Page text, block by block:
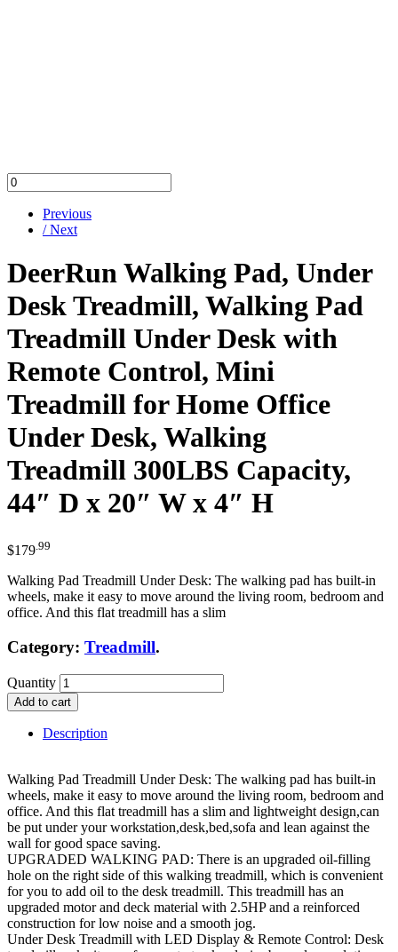
Previous
/ Next
DeerRun Walking Pad, Under
Desk Treadmill, Walking Pad
Treadmill Under Desk with
Remote Control, Mini
Treadmill for Home Office
Under Desk, Walking
Treadmill 300LBS Capacity,
44″ D x 20″ W x 4″ H
$179 .99
Walking Pad Treadmill Under Desk: The walking pad has built-in
wheels, make it easy to move around the living room, bedroom and
office. And this flat treadmill has a slim
Category: Treadmill.
Quantity
Add to cart
Description
Walking Pad Treadmill Under Desk: The walking pad has built-in
wheels, make it easy to move around the living room, bedroom and
office. And this flat treadmill has a slim and lightweight design,can
be put under your workstation,desk,bed,sofa and lean against the
wall for good space saving.
UPGRADED WALKING PAD: There is an upgraded oil-filling
hole on the right side of this walking treadmill, which is convenient
for you to add oil to the desk treadmill. This treadmill has an
upgraded motor and deck material with 2.5HP and a reinforced
construction for low noise and a smooth jog.
Under Desk Treadmill with LED Display & Remote Control: Desk